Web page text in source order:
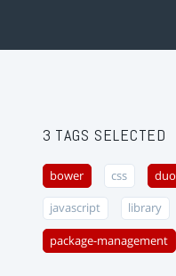
3 TAGS SELECTED
bower css duo
javascript library
package-management